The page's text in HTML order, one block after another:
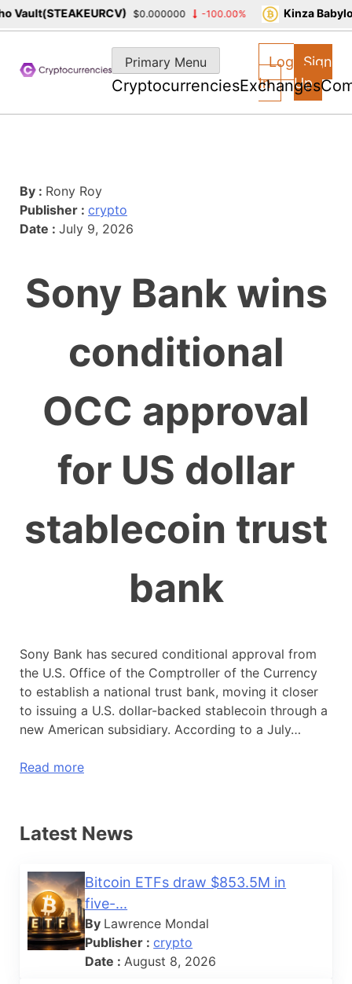
content
Primary Menu
CryptocurrenciesExchanges
Log
In
Sign
Up
By : Rony Roy
Publisher : crypto
Date : July 9, 2026
Sony Bank wins
conditional
OCC approval
for US dollar
stablecoin trust
bank
Sony Bank has secured conditional approval from
the U.S. Office of the Comptroller of the Currency
to establish a national trust bank, moving it closer
to issuing a U.S. dollar-backed stablecoin through a
new American subsidiary. According to a July…
Read more
Latest News
Bitcoin ETFs draw $853.5M in
five-...
By Lawrence Mondal
Publisher :crypto
Date : August 8, 2026
$0.000000 -100.00% Kinza Babylon